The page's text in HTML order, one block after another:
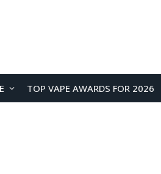
TOP VAPE AWARDS FOR 2026